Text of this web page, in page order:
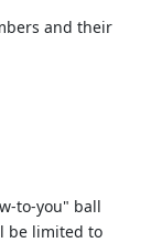
and their
to-you" ball
be limited to